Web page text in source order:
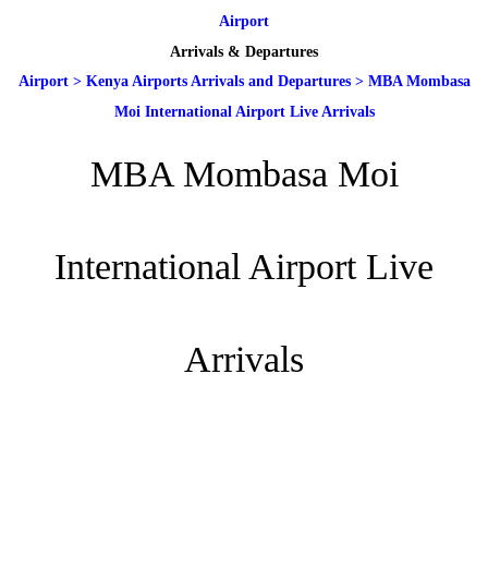
Airport
Arrivals & Departures
Airport> Kenya Airports Arrivals and Departures> MBA Mombasa
Moi International Airport Live Arrivals
MBA Mombasa Moi
International Airport Live
Arrivals